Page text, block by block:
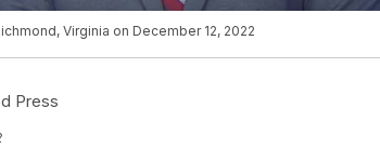
Virginia on December 12, 2022
Press